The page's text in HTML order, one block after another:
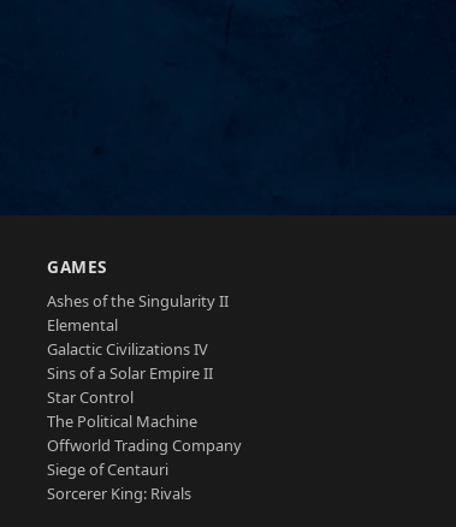
GAMES
Ashes of the Singularity II
Elemental
Galactic Civilizations IV
Sins of a Solar Empire II
Star Control
The Political Machine
Offworld Trading Company
Siege of Centauri
Sorcerer King: Rivals